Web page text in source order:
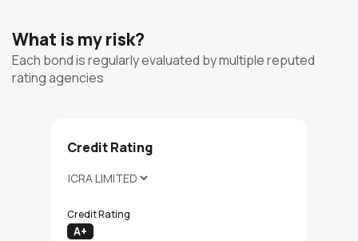
What is my risk?
Each bond is regularly evaluated by multiple reputed
rating agencies
Credit Rating
Credit Rating
A+